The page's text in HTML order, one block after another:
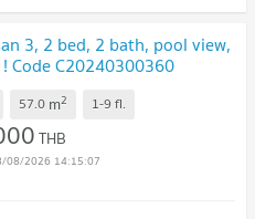
3, 2 bed, 2 bath, pool view,
Code C20240300360
Deal!
57.0 m2 1-9 fl.
THB
08/2026 14:15:07